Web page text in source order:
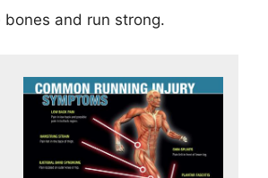
and run strong.